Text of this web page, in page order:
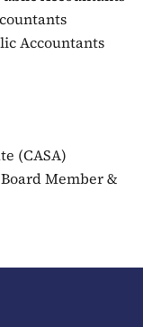
Accountants
(CASA)
Member &